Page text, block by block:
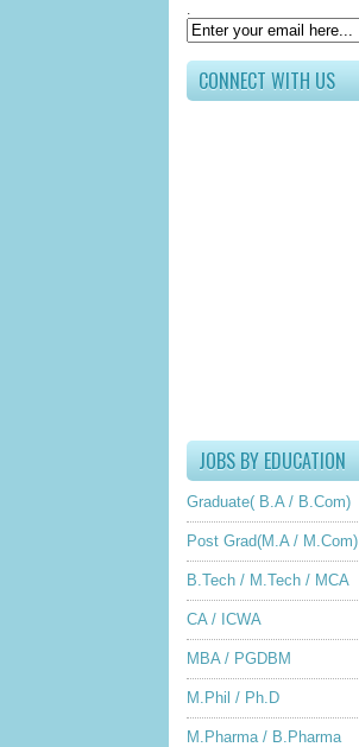
.
CONNECT WITH US
JOBS BY EDUCATION
Graduate( B.A / B.Com)
Post Grad(M.A / M.Com)
B.Tech / M.Tech / MCA
CA / ICWA
MBA / PGDBM
M.Phil / Ph.D
M.Pharma / B.Pharma